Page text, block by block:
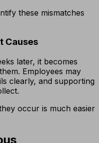
these mismatches
Causes
later, it becomes
Employees may
clearly, and supporting
occur is much easier